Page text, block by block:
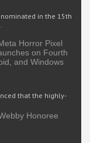
nominated in the 15th
Horror Pixel
on Fourth
and Windows
that the highly-
Honoree